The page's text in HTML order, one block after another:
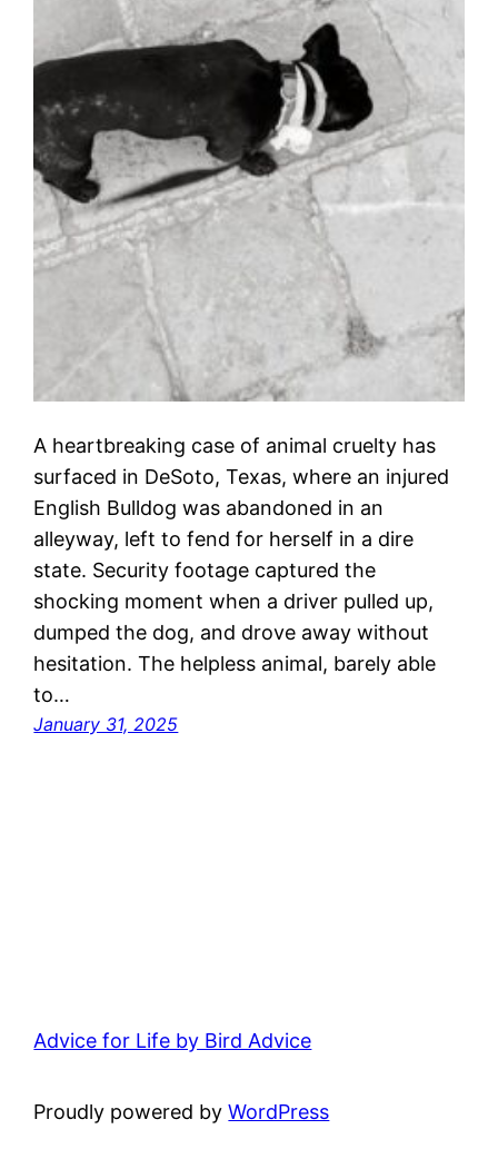
A heartbreaking case of animal cruelty has
surfaced in DeSoto, Texas, where an injured
English Bulldog was abandoned in an
alleyway, left to fend for herself in a dire
state. Security footage captured the
shocking moment when a driver pulled up,
dumped the dog, and drove away without
hesitation. The helpless animal, barely able
to…
January 31, 2025
Advice for Life by Bird Advice
Proudly powered byWordPress